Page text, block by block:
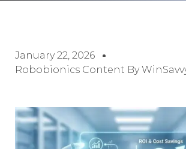
January 22, 2026
Robobionics Content By